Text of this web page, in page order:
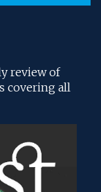
review of
covering all